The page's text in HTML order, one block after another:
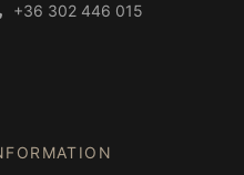
+36 302 446 015